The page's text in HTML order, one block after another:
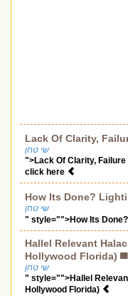
Lack Of Clarity,
שי טחן
">Lack Of Clarity,
click here
How Its Done?
שי טחן
" style="">How Its
Hallel Relevant
Hollywood Florida)
שי טחן
" style="">Hallel
Hollywood Florida)